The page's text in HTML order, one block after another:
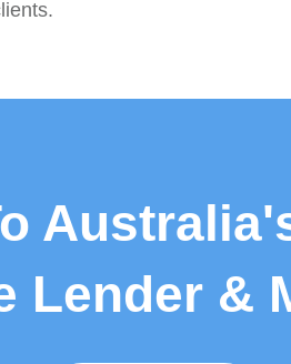
Lender &